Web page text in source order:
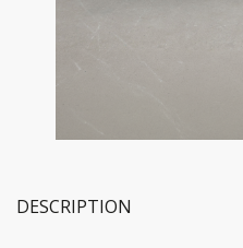
DESCRIPTION